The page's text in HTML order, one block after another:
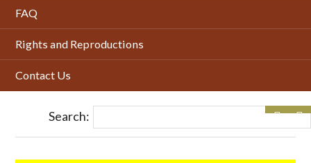
FAQ
Rights and Reproductions
Contact Us
Search: